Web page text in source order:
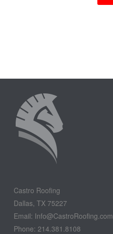
Castro Roofing
Dallas, TX 75227
Email: Info@CastroRoofing.com
Phone: 214.381.8108